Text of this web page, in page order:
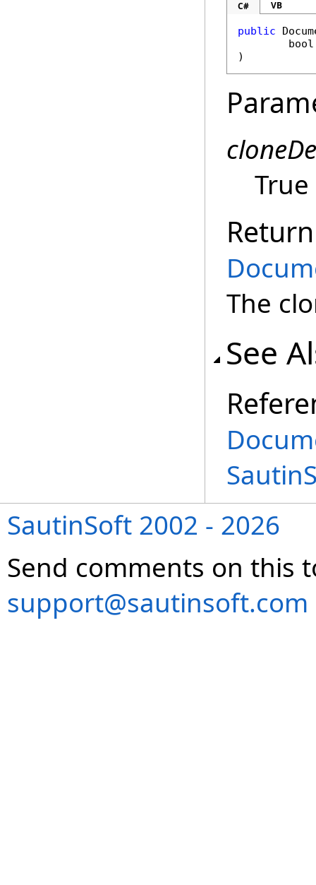
C# VB
public
bool
)
The
See
SautinSoft 2002 - 2026
Send comments on this
support@sautinsoft.com